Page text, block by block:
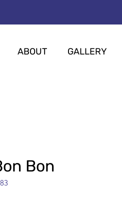
ABOUT GALLERY
Bon